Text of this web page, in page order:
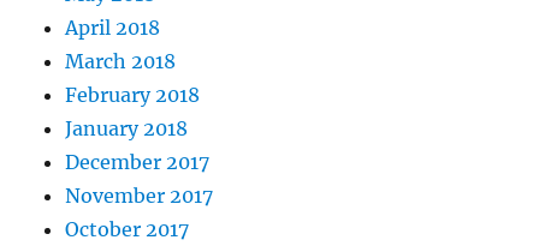
April 2018
March 2018
February 2018
January 2018
December 2017
November 2017
October 2017